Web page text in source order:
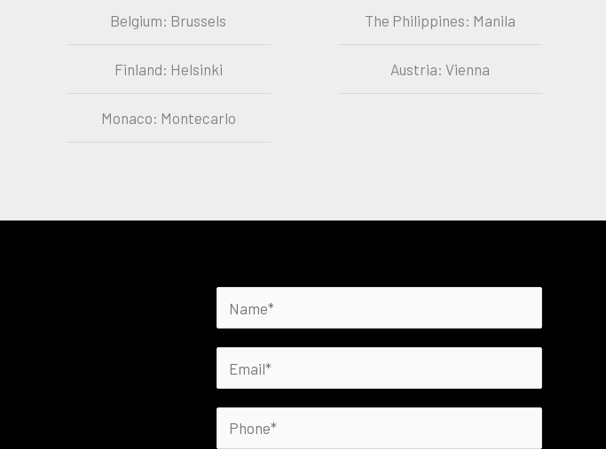
Belgium: Brussels
Finland: Helsinki
Monaco: Montecarlo
The Philippines: Manila
Austria: Vienna